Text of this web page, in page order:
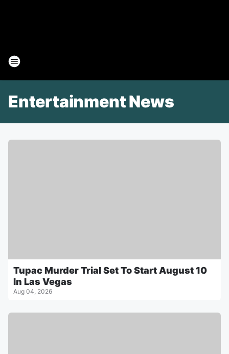
Entertainment News
Tupac Murder Trial Set To Start August 10
In Las Vegas
Aug 04, 2026